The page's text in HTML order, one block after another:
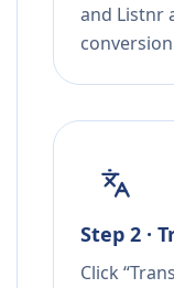
and Listnr
Step 2 ·
Click